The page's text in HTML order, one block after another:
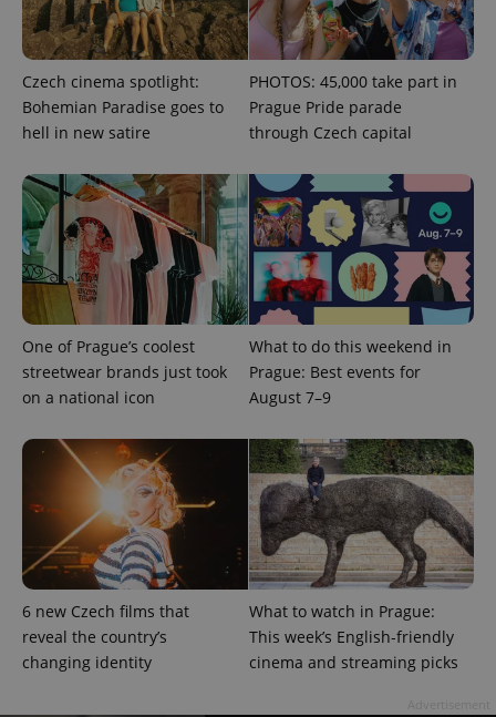
Czech cinema spotlight:
Bohemian Paradise goes to
hell in new satire
PHOTOS: 45,000 take part in
Prague Pride parade
through Czech capital
One of Prague’s coolest
streetwear brands just took
on a national icon
What to do this weekend in
Prague: Best events for
August 7–9
6 new Czech films that
reveal the country’s
changing identity
What to watch in Prague:
This week’s English-friendly
cinema and streaming picks
PHPSESSID
PHP.net